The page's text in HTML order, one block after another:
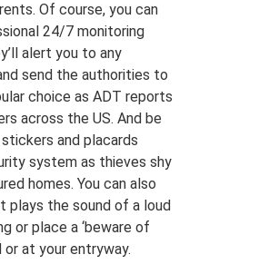
Of course, you can
24/7 monitoring
alert you to any
send the authorities to
choice as ADT reports
across the US. And be
and placards
system as thieves shy
homes. You can also
plays the sound of a loud
or place a ‘beware of
or at your entryway.